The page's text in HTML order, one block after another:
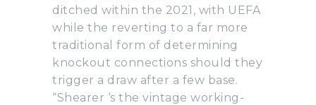
ditched within the 2021, with UEFA
while the reverting to a far more
traditional form of determining
knockout connections should they
trigger a draw after a few base.
“Shearer ‘s the vintage working-